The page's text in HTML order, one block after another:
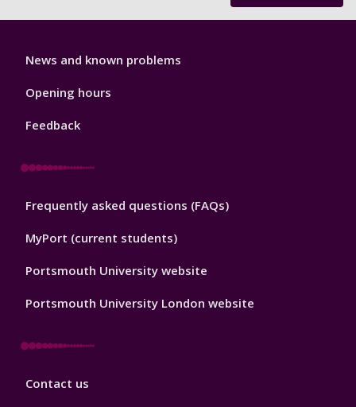
Library
News and known problems
Opening hours
Feedback
Library
Footer
Frequently asked questions (FAQs)
MyPort (current students)
Portsmouth University website
Portsmouth University London website
Library
Contact us